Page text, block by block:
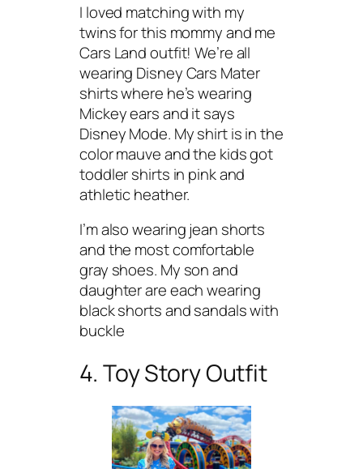
I loved matching with my
twins for this mommy and me
Cars Land outfit! We’re all
wearing Disney Cars Mater
shirts where he’s wearing
Mickey ears and it says
Disney Mode. My shirt is in the
color mauve and the kids got
toddler shirts in pink and
athletic heather.
I’m also wearing jean shorts
and the most comfortable
gray shoes. My son and
daughter are each wearing
black shorts and sandals with
buckle
4. Toy Story Outfit